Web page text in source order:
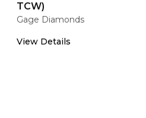
TCW)
Gage Diamonds
View Details